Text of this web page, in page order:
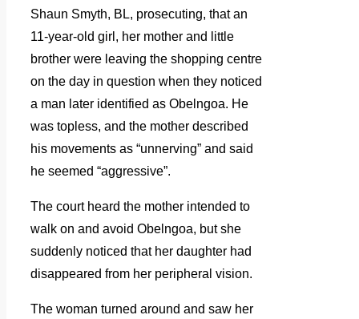
Shaun Smyth, BL, prosecuting, that an
11-year-old girl, her mother and little
brother were leaving the shopping centre
on the day in question when they noticed
a man later identified as Obelngoa. He
was topless, and the mother described
his movements as “unnerving” and said
he seemed “aggressive”.
The court heard the mother intended to
walk on and avoid Obelngoa, but she
suddenly noticed that her daughter had
disappeared from her peripheral vision.
The woman turned around and saw her